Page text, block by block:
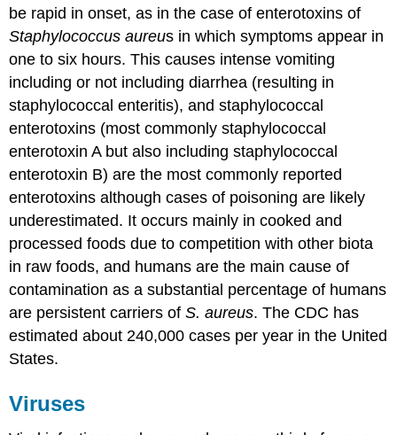
be rapid in onset, as in the case of enterotoxins of
Staphylococcusaureus in which symptoms appear in
one to six hours. This causes intense vomiting
including or not including diarrhea (resulting in
staphylococcal enteritis), and staphylococcal
enterotoxins (most commonly staphylococcal
enterotoxin A but also including staphylococcal
enterotoxin B) are the most commonly reported
enterotoxins although cases of poisoning are likely
underestimated. It occurs mainly in cooked and
processed foods due to competition with other biota
in raw foods, and humans are the main cause of
contamination as a substantial percentage of humans
are persistent carriers ofS. aureus. The CDC has
estimated about 240,000 cases per year in the United
States.
Viruses